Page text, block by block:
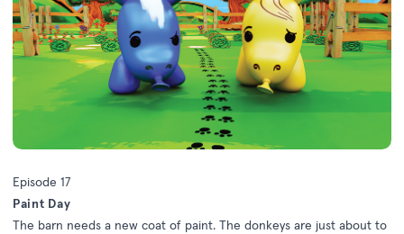
Episode 17
Paint Day
The barn needs a new coat of paint. The donkeys are just about to